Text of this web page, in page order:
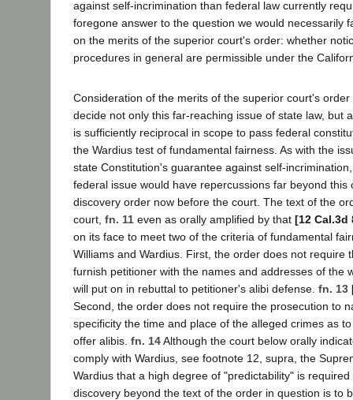
against self-incrimination than federal law currently
foregone answer to the question we would necessarily
on the merits of the superior court's order: whether
procedures in general are permissible under the
Consideration of the merits of the superior court's
decide not only this far-reaching issue of state law, but
is sufficiently reciprocal in scope to pass federal
the Wardius test of fundamental fairness. As with the
state Constitution's guarantee against self-
federal issue would have repercussions far beyond this
discovery order now before the court. The text of the
court, fn. 11 even as orally amplified by that [12 Cal.3d
on its face to meet two of the criteria of fundamental
Williams and Wardius. First, the order does not require
furnish petitioner with the names and addresses of the
will put on in rebuttal to petitioner's alibi defense. fn. 13
Second, the order does not require the prosecution to
specificity the time and place of the alleged crimes as
offer alibis. fn. 14Although the court below orally
comply with Wardius, see footnote 12, supra, the
Wardius that a high degree of "predictability" is
discovery beyond the text of the order in question is to